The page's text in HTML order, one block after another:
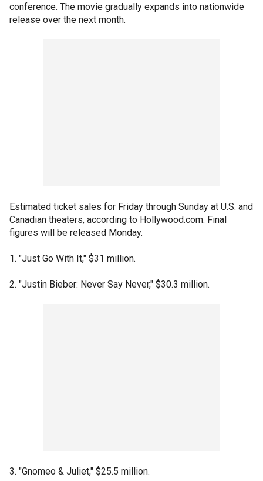
conference. The movie gradually expands into nationwide
release over the next month.
Estimated ticket sales for Friday through Sunday at U.S. and
Canadian theaters, according to Hollywood.com. Final
figures will be released Monday.
1. "Just Go With It," $31 million.
2. "Justin Bieber: Never Say Never," $30.3 million.
3. "Gnomeo & Juliet," $25.5 million.